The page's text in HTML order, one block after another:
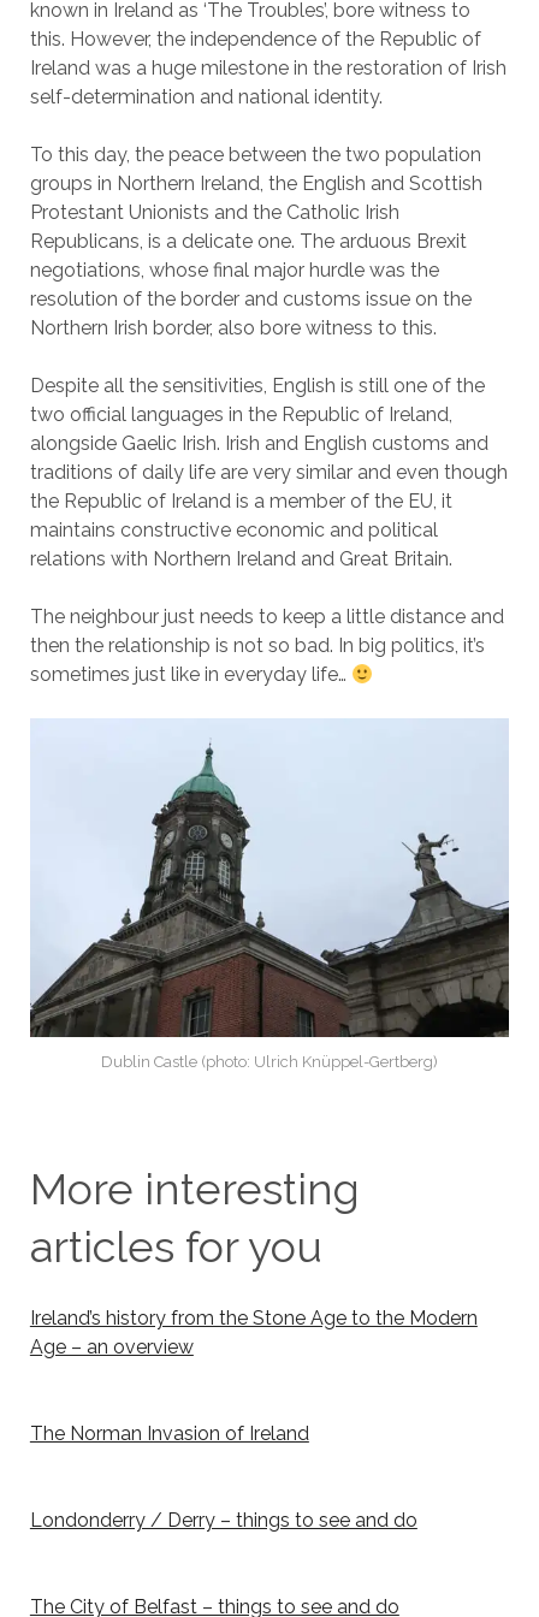
known in Ireland as ‘The Troubles’, bore witness to
this. However, the independence of the Republic of
Ireland was a huge milestone in the restoration of Irish
self-determination and national identity.
To this day, the peace between the two population
groups in Northern Ireland, the English and Scottish
Protestant Unionists and the Catholic Irish
Republicans, is a delicate one. The arduous Brexit
negotiations, whose final major hurdle was the
resolution of the border and customs issue on the
Northern Irish border, also bore witness to this.
Despite all the sensitivities, English is still one of the
two official languages in the Republic of Ireland,
alongside Gaelic Irish. Irish and English customs and
traditions of daily life are very similar and even though
the Republic of Ireland is a member of the EU, it
maintains constructive economic and political
relations with Northern Ireland and Great Britain.
The neighbour just needs to keep a little distance and
then the relationship is not so bad. In big politics, it’s
sometimes just like in everyday life…
Dublin Castle (photo: Ulrich Knüppel-Gertberg)
More interesting
articles for you
Ireland’s history from the Stone Age to the Modern
Age – an overview
The Norman Invasion of Ireland
Londonderry / Derry – things to see and do
The City of Belfast – things to see and do